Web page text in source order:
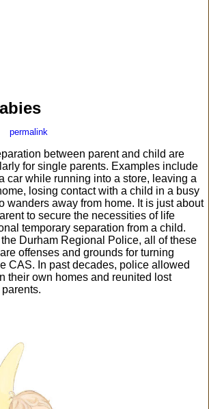
permalink
between parent and child are
for single parents. Examples include
car while running into a store, leaving a
losing contact with a child in a busy
wanders away from home. It is just about
to secure the necessities of life
temporary separation from a child.
Durham Regional Police, all of these
offenses and grounds for turning
CAS. In past decades, police allowed
their own homes and reunited lost